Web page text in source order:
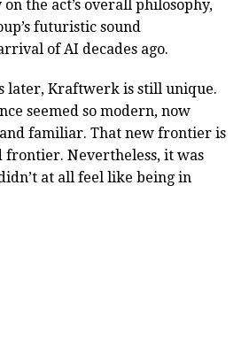
the act’s overall philosophy,
futuristic sound
of AI decades ago.
later, Kraftwerk is still unique.
seemed so modern, now
familiar. That new frontier is
frontier. Nevertheless, it was
at all feel like being in